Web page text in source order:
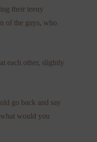
their teeny
of the guys, who
each other, slightly
go back and say
would you